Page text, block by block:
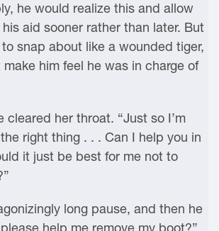
he would realize this and allow
aid sooner rather than later. But
snap about like a wounded tiger,
him feel he was in charge of
cleared her throat. “Just so I’m
right thing . . . Can I help you in
it just be best for me not to
long pause, and then he
help me remove my boot?”